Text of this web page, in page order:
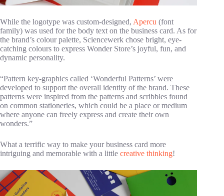
While the logotype was custom-designed, Apercu (font
family) was used for the body text on the business card. As for
the brand’s colour palette, Sciencewerk chose bright, eye-
catching colours to express Wonder Store’s joyful, fun, and
dynamic personality.
“Pattern key-graphics called ‘Wonderful Patterns’ were
developed to support the overall identity of the brand. These
patterns were inspired from the patterns and scribbles found
on common stationeries, which could be a place or medium
where anyone can freely express and create their own
wonders.”
What a terrific way to make your business card more
intriguing and memorable with a little creative thinking!